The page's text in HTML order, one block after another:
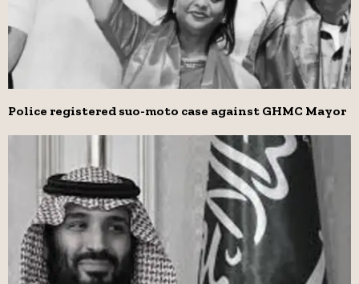
Police registered suo-moto case against GHMC Mayor